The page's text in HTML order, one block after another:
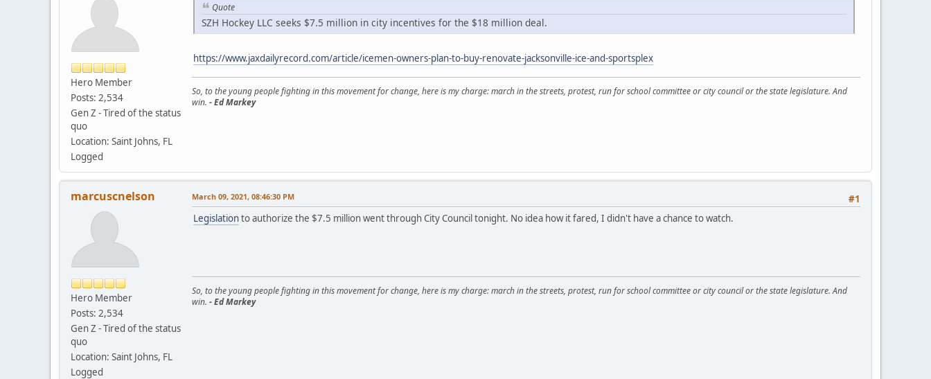
Hero Member
Posts: 2,534
Gen Z - Tired of the status
quo
Location: Saint Johns, FL
Logged
Quote
SZH Hockey LLC seeks $7.5 million in city incentives for the $18 million deal.
https://www.jaxdailyrecord.com/article/icemen-owners-plan-to-buy-renovate-jacksonville-ice-and-sportsplex
So, to the young people fighting in this movement for change, here is my charge: march in the streets, protest, run for school committee or city council or the state legislature. And
win. - Ed Markey
marcuscnelson
Hero Member
Posts: 2,534
Gen Z - Tired of the status
quo
Location: Saint Johns, FL
Logged
#1
March 09, 2021, 08:46:30 PM
Legislationto authorize the $7.5 million went through City Council tonight. No idea how it fared, I didn't have a chance to watch.
So, to the young people fighting in this movement for change, here is my charge: march in the streets, protest, run for school committee or city council or the state legislature. And
win. - Ed Markey